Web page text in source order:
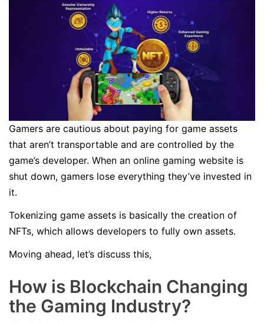
Gamers are cautious about paying for game assets
that aren’t transportable and are controlled by the
game’s developer. When an online gaming website is
shut down, gamers lose everything they’ve invested in
it.
Tokenizing game assets is basically the creation of
NFTs, which allows developers to fully own assets.
Moving ahead, let’s discuss this,
How is Blockchain Changing
the Gaming Industry?